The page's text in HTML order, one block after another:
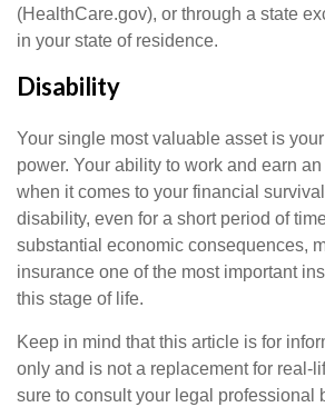
(HealthCare.gov), or through a state
in your state of residence.
Disability
Your single most valuable asset is
power. Your ability to work and earn
when it comes to your financial
disability, even for a short period of
substantial economic consequences,
insurance one of the most important
this stage of life.
Keep in mind that this article is for
only and is not a replacement for real-
sure to consult your legal professional